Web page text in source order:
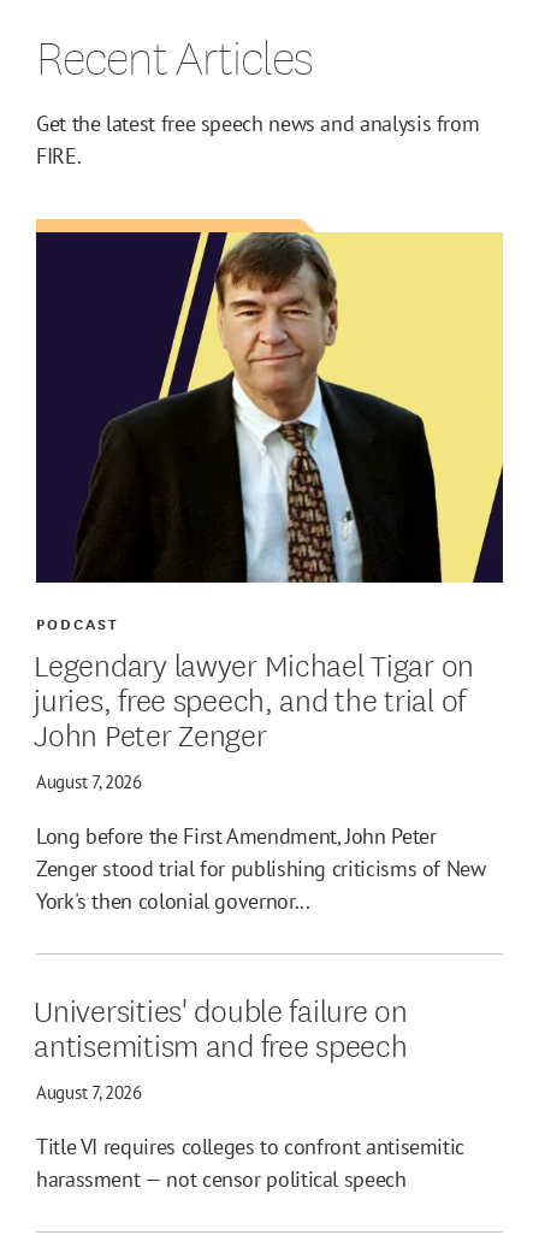
Recent Articles
Get the latest free speech news and analysis from
FIRE.
Legendary lawyer Michael Tigar on
juries, free speech, and the trial of
John Peter Zenger
August 7, 2026
PODCAST
Long before the First Amendment, John Peter
Zenger stood trial for publishing criticisms of New
York's then colonial governor...
Universities' double failure on
antisemitism and free speech
August 7, 2026
Title VI requires colleges to confront antisemitic
harassment — not censor political speech